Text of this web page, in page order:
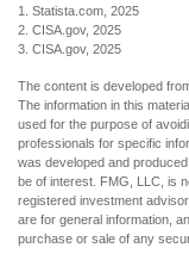
1. Statista.com, 2025
2. CISA.gov, 2025
3. CISA.gov, 2025
The content is developed
The information in this
used for the purpose of
professionals for specific
was developed and
be of interest. FMG, LLC, is
registered investment
are for general information,
purchase or sale of any